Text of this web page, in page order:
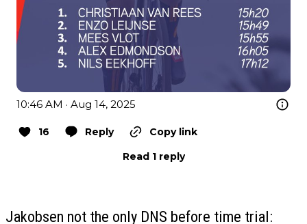
10:46 AM · Aug 14, 2025
16 Reply
Copy link
Read 1 reply
Jakobsen not the only DNS before time trial: